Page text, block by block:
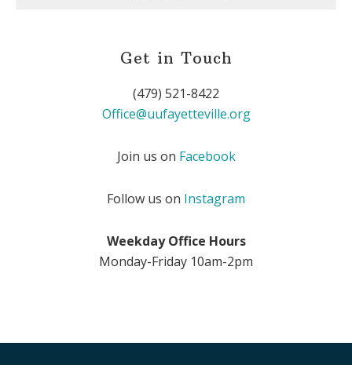
Get in Touch
(479) 521-8422
Office@uufayetteville.org
Join us on Facebook
Follow us on Instagram
Weekday Office Hours
Monday-Friday 10am-2pm